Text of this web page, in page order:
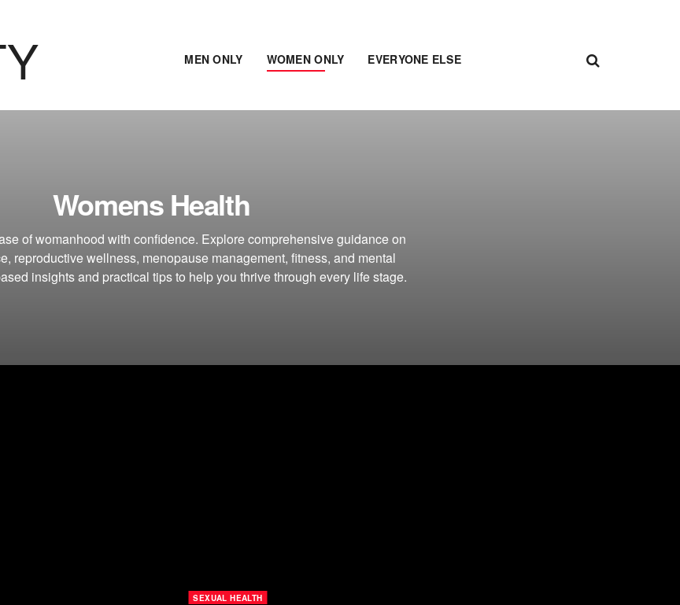
MEN ONLY WOMEN ONLY EVERYONE ELSE
Womens Health
of womanhood with confidence. Explore comprehensive guidance on
reproductive wellness, menopause management, fitness, and mental
insights and practical tips to help you thrive through every life stage.
SEXUAL HEALTH